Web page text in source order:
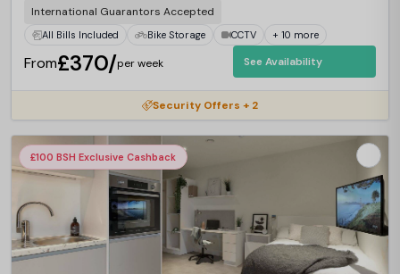
International Guarantors Accepted
All Bills Included Bike Storage CCTV + 10 more
From£370/per week See Availability
Security Offers + 2
£100 BSH Exclusive Cashback